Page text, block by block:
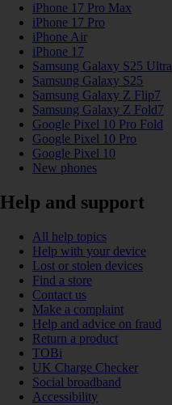
iPhone 17 Pro Max
iPhone 17 Pro
iPhone Air
iPhone 17
Samsung Galaxy S25 Ultra
Samsung Galaxy S25
Samsung Galaxy Z Flip7
Samsung Galaxy Z Fold7
Google Pixel 10 Pro Fold
Google Pixel 10 Pro
Google Pixel 10
New phones
Help and support
All help topics
Help with your device
Lost or stolen devices
Find a store
Contact us
Make a complaint
Help and advice on fraud
Return a product
TOBi
UK Charge Checker
Social broadband
Accessibility